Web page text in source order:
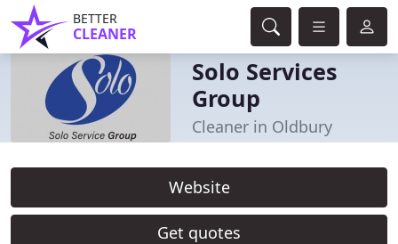
BETTER
CLEANER
Solo Services
Group
Cleaner in Oldbury
Website
Get quotes